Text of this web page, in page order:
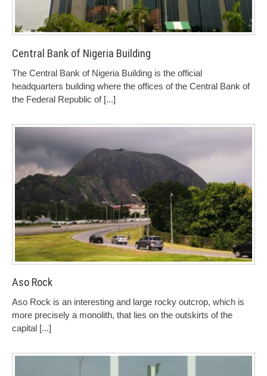
Central Bank of Nigeria Building
The Central Bank of Nigeria Building is the official
headquarters building where the offices of the Central Bank of
the Federal Republic of [...]
Aso Rock
Aso Rock is an interesting and large rocky outcrop, which is
more precisely a monolith, that lies on the outskirts of the
capital [...]